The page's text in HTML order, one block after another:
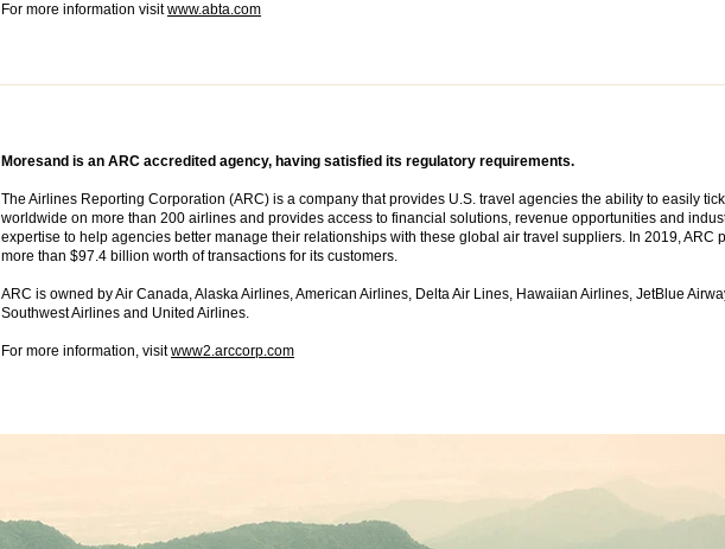
For more information visitwww.abta.com
Moresand is an ARC accredited agency, having satisfied its regulatory requirements.
The Airlines Reporting Corporation (ARC) is a company that provides U.S. travel agencies the ability to easily
worldwide on more than 200 airlines and provides access to financial solutions, revenue opportunities and
expertise to help agencies better manage their relationships with these global air travel suppliers. In 2019, ARC
more than $97.4 billion worth of transactions for its customers.
ARC is owned by Air Canada, Alaska Airlines, American Airlines, Delta Air Lines, Hawaiian Airlines, JetBlue
Southwest Airlines and United Airlines.
For more information, visitwww2.arccorp.com